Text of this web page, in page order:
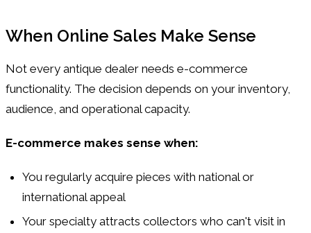
When Online Sales Make Sense
Not every antique dealer needs e-commerce
functionality. The decision depends on your inventory,
audience, and operational capacity.
E-commerce makes sense when:
You regularly acquire pieces with national or
international appeal
Your specialty attracts collectors who can't visit in